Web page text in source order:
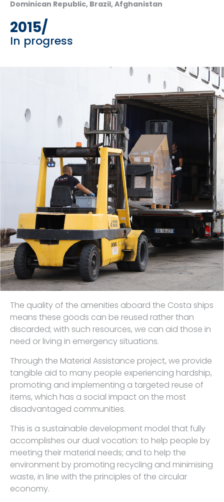
Dominican Republic, Brazil, Afghanistan
2015/
In progress
The quality of the amenities aboard the Costa ships
means these goods can be reused rather than
discarded; with such resources, we can aid those in
need or living in emergency situations.
Through the Material Assistance project, we provide
tangible aid to many people experiencing hardship,
promoting and implementing a targeted reuse of
items, which has a social impact on the most
disadvantaged communities.
This is a sustainable development model that fully
accomplishes our dual vocation: to help people by
meeting their material needs; and to help the
environment by promoting recycling and minimising
waste, in line with the principles of the circular
economy.